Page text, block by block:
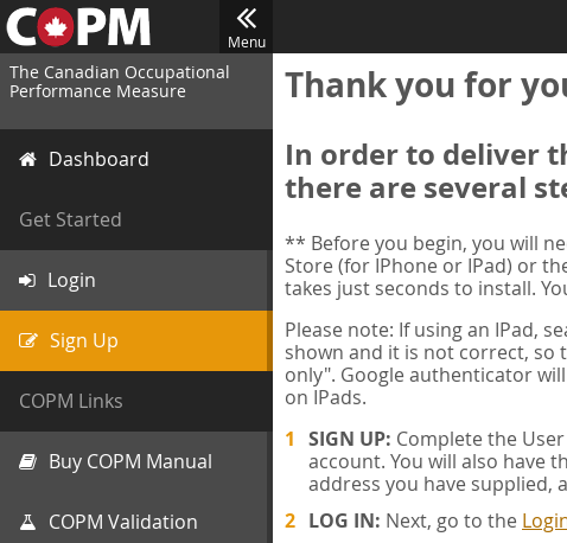
Menu
The Canadian Occupational
Performance Measure
Dashboard
Get Started
Login
Sign Up
COPM Links
Buy COPM Manual
COPM Validation
Thank you for
In order to deliver
there are several
** Before you begin, you will
Store (for IPhone or IPad) or
takes just seconds to install.
Please note: If using an IPad,
shown and it is not correct, so
only". Google authenticator
on IPads.
SIGN UP: Complete the
account. You will also have
address you have supplied,
LOG IN: Next, go to the